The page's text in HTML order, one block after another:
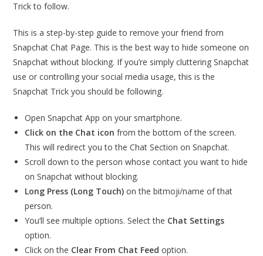
Trick to follow.
This is a step-by-step guide to remove your friend from
Snapchat Chat Page. This is the best way to hide someone on
Snapchat without blocking. If you’re simply cluttering Snapchat
use or controlling your social media usage, this is the
Snapchat Trick you should be following.
Open Snapchat App on your smartphone.
Click on the Chat icon from the bottom of the screen.
This will redirect you to the Chat Section on Snapchat.
Scroll down to the person whose contact you want to hide
on Snapchat without blocking.
Long Press (Long Touch) on the bitmoji/name of that
person.
You’ll see multiple options. Select the Chat Settings
option.
Click on the Clear From Chat Feed option.